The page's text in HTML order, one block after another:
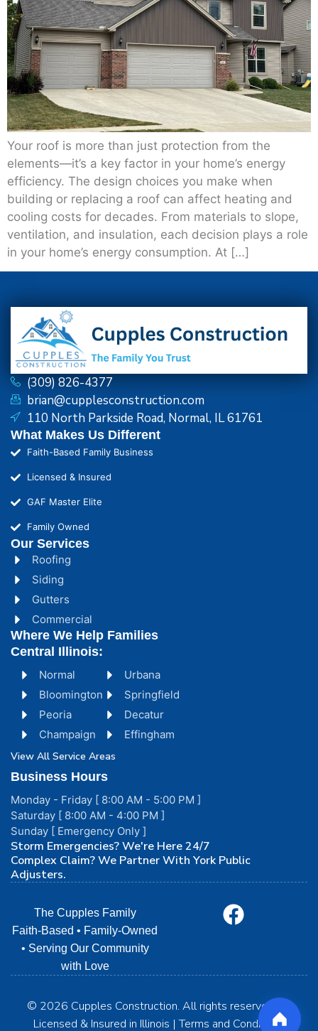
Your roof is more than just protection from the
elements—it’s a key factor in your home’s energy
efficiency. The design choices you make when
building or replacing a roof can affect heating and
cooling costs for decades. From materials to slope,
ventilation, and insulation, each decision plays a role
in your home’s energy consumption. At […]
(309) 826-4377
brian@cupplesconstruction.com
110 North Parkside Road, Normal, IL 61761
What Makes Us Different
Faith-Based Family Business
Licensed & Insured
GAF Master Elite
Family Owned
Our Services
Roofing
Siding
Gutters
Commercial
Normal
Bloomington
Peoria
Champaign
Urbana
Springfield
Decatur
Effingham
View All Service Areas
Where We Help Families
Central Illinois:
Business Hours
Monday - Friday [ 8:00 AM - 5:00 PM ]
Saturday [ 8:00 AM - 4:00 PM ]
Sunday [ Emergency Only ]
Storm Emergencies? We're Here 24/7
Complex Claim? We Partner With York Public
Adjusters.
The Cupples Family
Faith-Based • Family-Owned
• Serving Our Community
with Love
© 2026 Cupples Construction. All rights reserved. | •
Licensed & Insured in Illinois | Terms and Conditions